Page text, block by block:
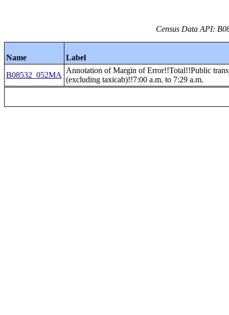
Census Data API:
Name
Label
B08532_052MA
Annotation of Margin of Error!!Total!!Public
(excluding taxicab)!!7:00 a.m. to 7:29 a.m.